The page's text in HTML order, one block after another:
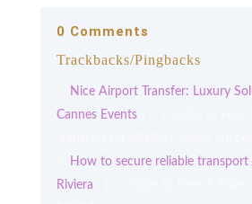
0 Comments
Trackbacks/Pingbacks
Nice Airport Transfer: Luxury
Cannes Events- […] Guide to
How to secure reliable transport
Riviera